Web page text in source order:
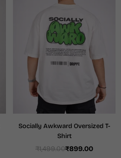
Socially Awkward Oversized T-
Shirt
Regular
₹1,499.00₹899.00